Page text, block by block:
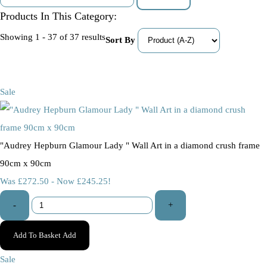
Products In This Category:
Showing 1 - 37 of 37 resultsSort By
Sale
"Audrey Hepburn Glamour Lady " Wall Art in a diamond crush frame
90cm x 90cm
Was £272.50 - Now £245.25!
- +
Add To Basket Add
Sale